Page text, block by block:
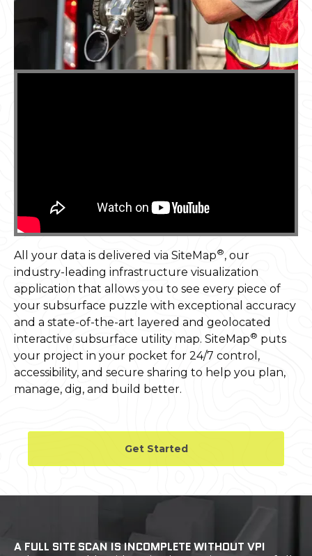
All your data is delivered via SiteMap®, our
industry-leading infrastructure visualization
application that allows you to see every piece of
your subsurface puzzle with exceptional accuracy
and a state-of-the-art layered and geolocated
interactive subsurface utility map. SiteMap® puts
your project in your pocket for 24/7 control,
accessibility, and secure sharing to help you plan,
manage, dig, and build better.
Get Started
A FULL SITE SCAN IS INCOMPLETE WITHOUT VPI